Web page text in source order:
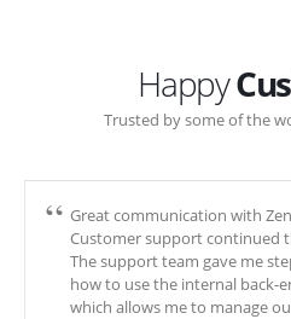
Happy
Trusted by some of the
Great communication with
Customer support continued
The support team gave me
how to use the internal back-
which allows me to manage